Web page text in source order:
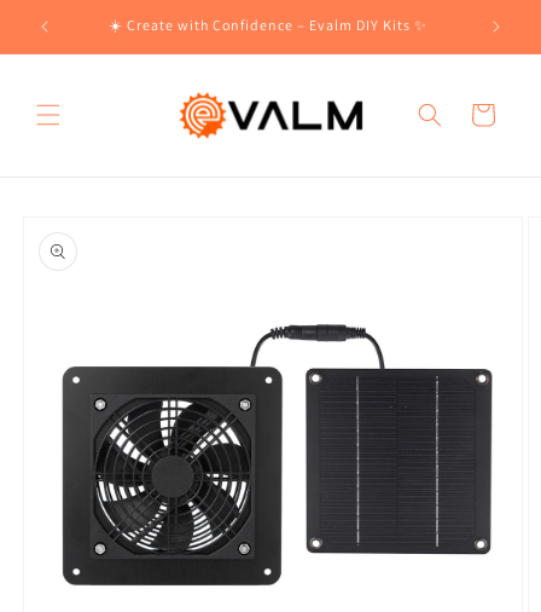
Skip to
content
☀️ Create with Confidence – Evalm DIY Kits ✨
Cart
product
information